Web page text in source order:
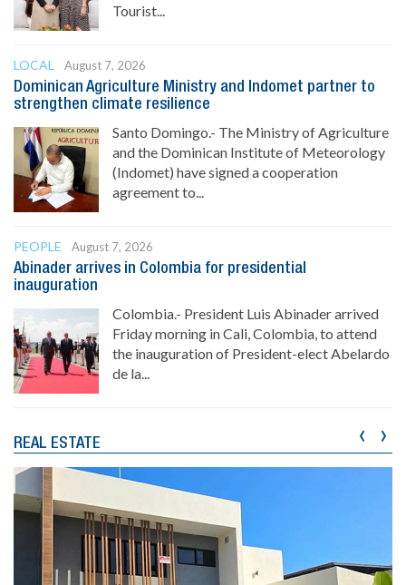
Tourist...
LOCAL
August 7, 2026
Dominican Agriculture Ministry and Indomet partner to
strengthen climate resilience
Santo Domingo.- The Ministry of Agriculture
and the Dominican Institute of Meteorology
(Indomet) have signed a cooperation
agreement to...
PEOPLE
August 7, 2026
Abinader arrives in Colombia for presidential
inauguration
Colombia.- President Luis Abinader arrived
Friday morning in Cali, Colombia, to attend
the inauguration of President-elect Abelardo
de la...
REAL ESTATE ‹ ›